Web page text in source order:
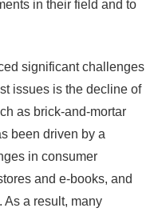
in their field and to
significant challenges
issues is the decline of
as brick-and-mortar
been driven by a
in consumer
and e-books, and
As a result, many